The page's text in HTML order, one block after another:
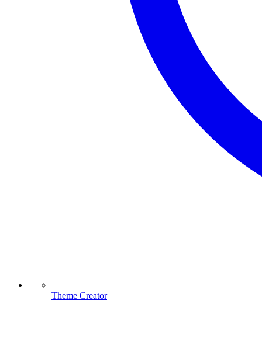
Theme Creator